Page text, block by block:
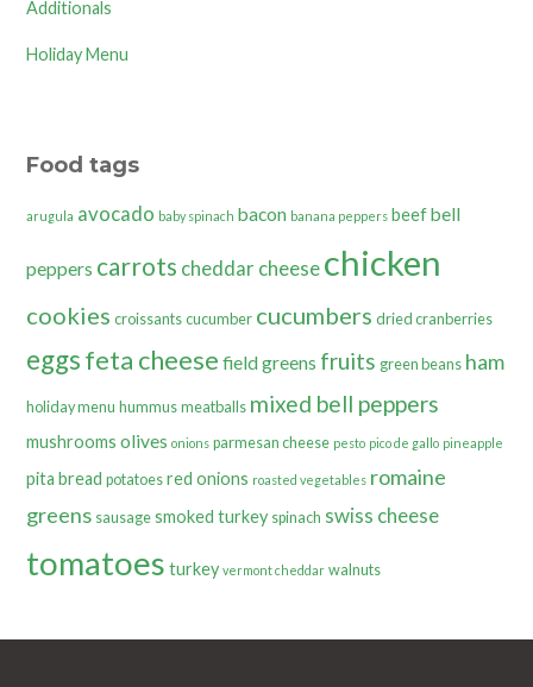
Additionals
Holiday Menu
Food tags
arugula avocado baby spinach bacon banana peppers beefbell
peppers carrots cheddar cheesechicken
cookies croissants cucumber cucumbers dried cranberries
eggsfeta cheese field greens fruits green beans ham
holiday menu hummus meatballs mixed bell peppers
mushrooms olives onions parmesan cheese pesto pico de gallo pineapple
pita bread potatoes red onions roasted vegetables romaine
greens sausage smoked turkey spinach swiss cheese
tomatoes turkey vermont cheddar walnuts